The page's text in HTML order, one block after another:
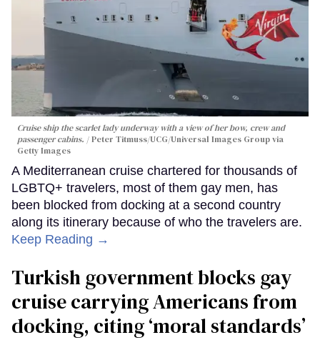
Cruise ship the scarlet lady underway with a view of her bow, crew and
passenger cabins.
Peter Titmuss/UCG/Universal Images Group via
Getty Images
A Mediterranean cruise chartered for thousands of
LGBTQ+ travelers, most of them gay men, has
been blocked from docking at a second country
along its itinerary because of who the travelers are.
Keep Reading →
Turkish government blocks gay
cruise carrying Americans from
docking, citing ‘moral standards’